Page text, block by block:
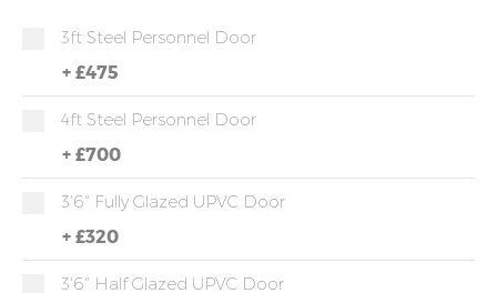
3ft Steel Personnel Door
+ £475
4ft Steel Personnel Door
+ £700
3'6" Fully Glazed UPVC Door
+ £320
3'6" Half Glazed UPVC Door